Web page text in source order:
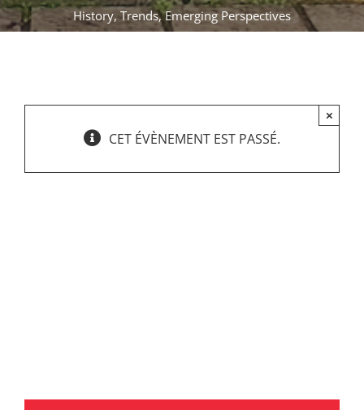
History, Trends, Emerging Perspectives
CET ÉVÈNEMENT EST PASSÉ.
×